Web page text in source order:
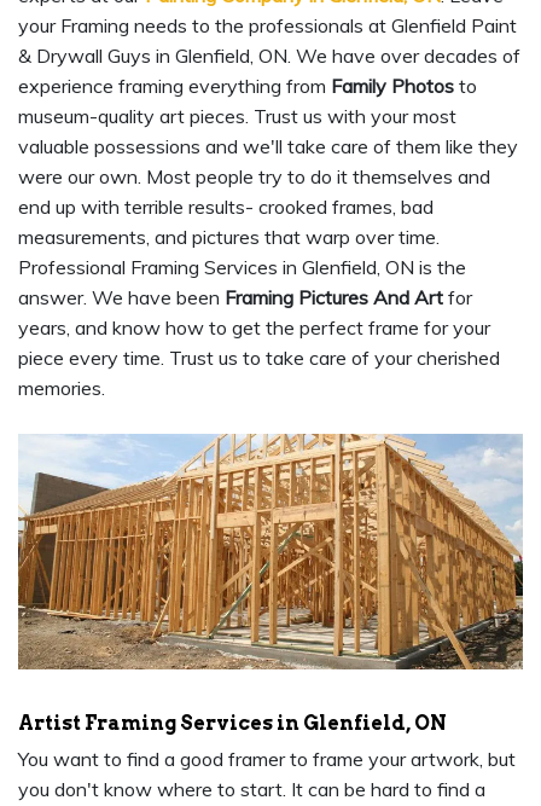
your Framing needs to the professionals at Glenfield Paint
& Drywall Guys in Glenfield, ON. We have over decades of
experience framing everything from Family Photos to
museum-quality art pieces. Trust us with your most
valuable possessions and we'll take care of them like they
were our own. Most people try to do it themselves and
end up with terrible results- crooked frames, bad
measurements, and pictures that warp over time.
Professional Framing Services in Glenfield, ON is the
answer. We have been Framing Pictures And Art for
years, and know how to get the perfect frame for your
piece every time. Trust us to take care of your cherished
memories.
Artist Framing Services in Glenfield, ON
You want to find a good framer to frame your artwork, but
you don't know where to start. It can be hard to find a